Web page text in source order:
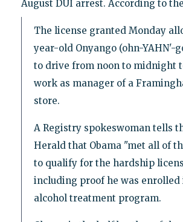
August DUI arrest. According to
The license granted Monday
year-old Onyango (ohn-YAHN'-
to drive from noon to midnight
work as manager of a
store.
A Registry spokeswoman tells
Herald that Obama "met all of
to qualify for the hardship
including proof he was enrolled
alcohol treatment program.